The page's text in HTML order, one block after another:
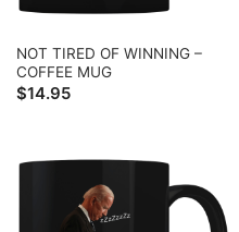
NOT TIRED OF WINNING –
COFFEE MUG
$14.95